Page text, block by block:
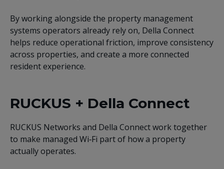
By working alongside the property management
systems operators already rely on, Della Connect
helps reduce operational friction, improve consistency
across properties, and create a more connected
resident experience.
RUCKUS + Della Connect
RUCKUS Networks and Della Connect work together
to make managed Wi‑Fi part of how a property
actually operates.